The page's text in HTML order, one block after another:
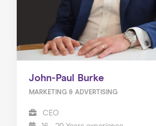
John-Paul Burke
MARKETING & ADVERTISING
CEO